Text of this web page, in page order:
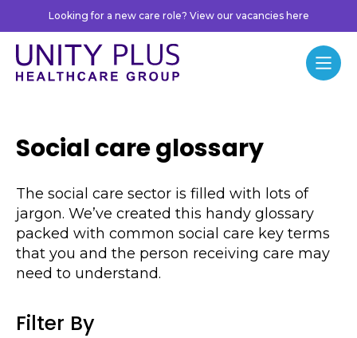
Skip to contentLooking for a new care role? View our vacancies here
Unity Plus
Menu
Social care glossary
The social care sector is filled with lots of
jargon. We’ve created this handy glossary
packed with common social care key terms
that you and the person receiving care may
need to understand.
Filter By